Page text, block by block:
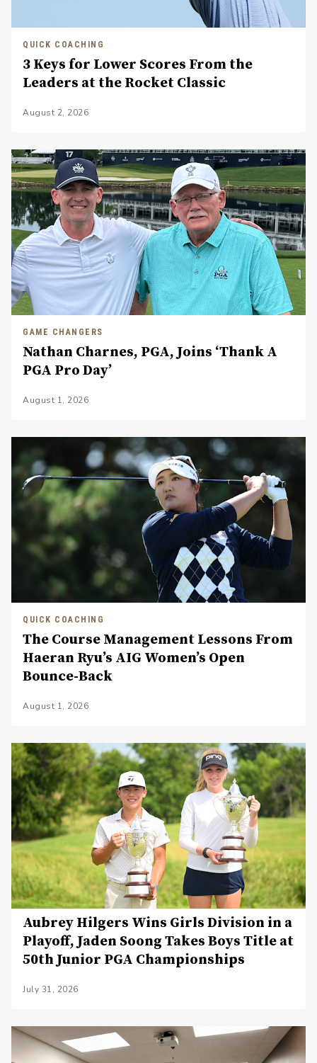
QUICK COACHING
3 Keys for Lower Scores From the
Leaders at the Rocket Classic
August 2, 2026
GAME CHANGERS
Nathan Charnes, PGA, Joins ‘Thank A
PGA Pro Day’
August 1, 2026
QUICK COACHING
The Course Management Lessons From
Haeran Ryu’s AIG Women’s Open
Bounce-Back
August 1, 2026
Aubrey Hilgers Wins Girls Division in a
Playoff, Jaden Soong Takes Boys Title at
50th Junior PGA Championships
July 31, 2026